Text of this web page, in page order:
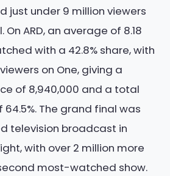
just under 9 million viewers
ARD, an average of 8.18
with a 42.8% share, with
on One, giving a
of 8,940,000 and a total
The grand final was
television broadcast in
with over 2 million more
most-watched show.